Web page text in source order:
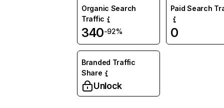
Organic Search
Traffic
340-92%
Paid Search
0
Branded Traffic
Share
Unlock